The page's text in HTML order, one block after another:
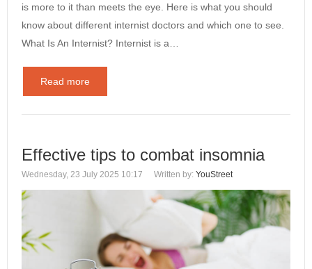
is more to it than meets the eye. Here is what you should
know about different internist doctors and which one to see.
What Is An Internist? Internist is a…
Read more
Effective tips to combat insomnia
Wednesday, 23 July 2025 10:17 Written by: YouStreet